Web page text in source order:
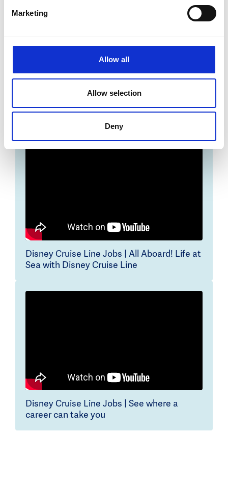
Marketing
Allow all
Allow selection
Deny
Disney?
Disney Cruise Line Jobs | All Aboard! Life at
Sea with Disney Cruise Line
Disney Cruise Line Jobs | See where a
career can take you